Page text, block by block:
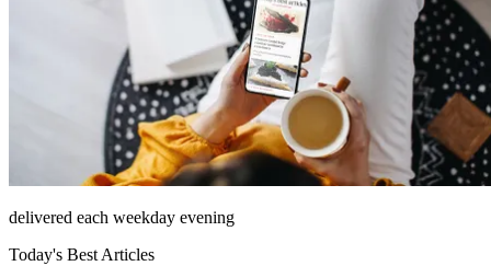
delivered each weekday evening
Today's Best Articles